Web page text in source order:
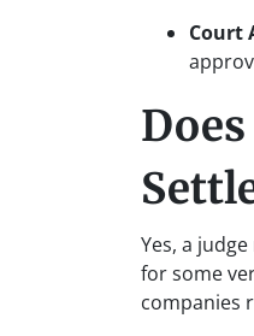
Court
Yes, a
for some
companies